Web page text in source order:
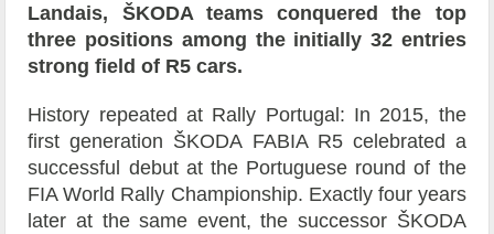
Landais, ŠKODA teams conquered the top
three positions among the initially 32 entries
strong field of R5 cars.
History repeated at Rally Portugal: In 2015, the
first generation ŠKODA FABIA R5 celebrated a
successful debut at the Portuguese round of the
FIA World Rally Championship. Exactly four years
later at the same event, the successor ŠKODA